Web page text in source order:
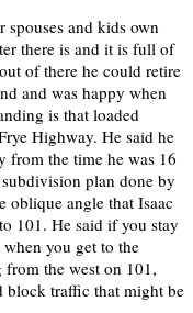
and kids own
there is and it is full of
of there he could retire
and was happy when
is that loaded
Highway. He said he
from the time he was 16
plan done by
oblique angle that Isaac
101. He said if you stay
you get to the
from the west on 101,
block traffic that might be